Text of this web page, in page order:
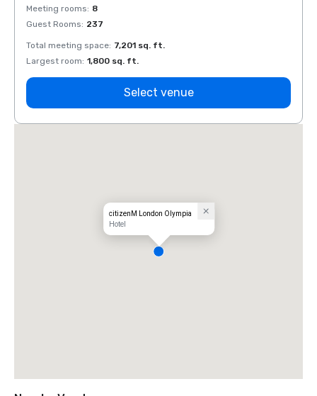
Meeting rooms: 8
Guest Rooms: 237
Total meeting space: 7,201 sq. ft.
Largest room: 1,800 sq. ft.
Select venue
citizenM London Olympia
Hotel